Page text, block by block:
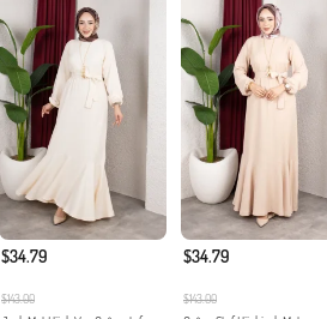
$34.79
$143.00
$34.79
$143.00